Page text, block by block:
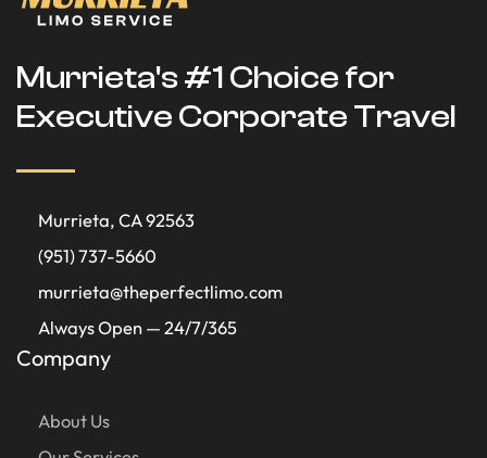
Murrieta's #1 Choice for
Executive Corporate Travel
Murrieta, CA 92563
(951) 737-5660
murrieta@theperfectlimo.com
Always Open — 24/7/365
Company
About Us